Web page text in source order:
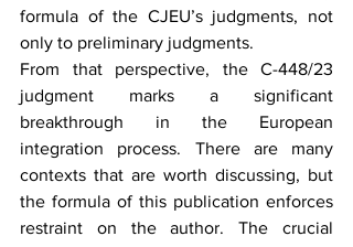
formula of the CJEU’s judgments, not
only to preliminary judgments.
From that perspective, the C-448/23
judgment marks a significant
breakthrough in the European
integration process. There are many
contexts that are worth discussing, but
the formula of this publication enforces
restraint on the author. The crucial